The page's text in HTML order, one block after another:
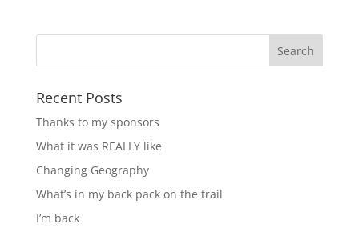
Recent Posts
Thanks to my sponsors
What it was REALLY like
Changing Geography
What’s in my back pack on the trail
I’m back